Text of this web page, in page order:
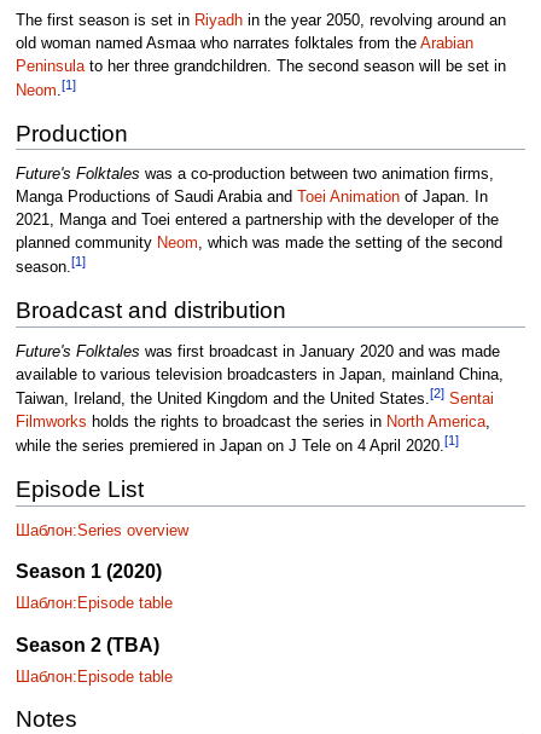
The first season is set in Riyadhin the year 2050, revolving around an
old woman named Asmaa who narrates folktales from the Arabian
Peninsulato her three grandchildren. The second season will be set in
Neom [1]
Production
Future's Folktales was a co-production between two animation firms,
Manga Productions of Saudi Arabia and
Toei Animationof Japan. In
2021, Manga and Toei entered a partnership with the developer of the
planned community Neom, which was made the setting of the second
season.[1]
Broadcast and distribution
Future's Folktales was first broadcast in January 2020 and was made
available to various television broadcasters in Japan, mainland China,
Taiwan, Ireland, the United Kingdom and the United States.[2] Sentai
Filmworks holds the rights to broadcast the series in North America,
while the series premiered in Japan on J Tele on 4 April 2020.[1]
Episode List
Шаблон:Series overview
Season 1 (2020)
Шаблон:Episode table
Season 2 (TBA)
Шаблон:Episode table
Notes